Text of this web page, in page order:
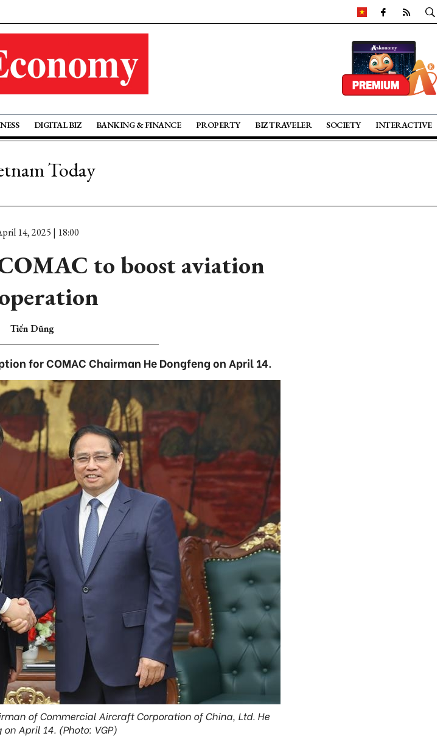
DIGITAL BIZ BANKING & FINANCE PROPERTY BIZ TRAVELER SOCIETY INTERACTIVE
Today
14, 2025 | 18:00
to boost aviation
Tiến Dũng
for COMAC Chairman He Dongfeng on April 14.
of Commercial Aircraft Corporation of China, Ltd. He
on April 14. (Photo: VGP)